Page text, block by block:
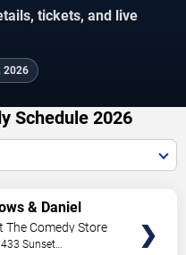
tickets, and live
2026
Schedule 2026
& Daniel
The Comedy Store
Sunset